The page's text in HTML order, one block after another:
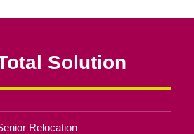
Solution
Relocation